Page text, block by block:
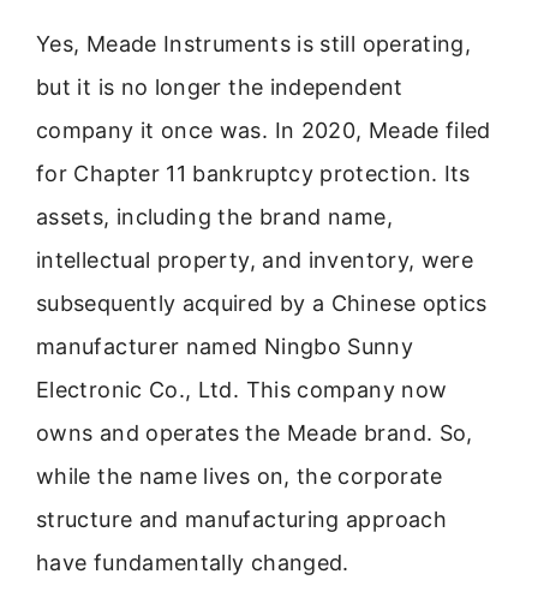
Yes, Meade Instruments is still operating,
but it is no longer the independent
company it once was. In 2020, Meade filed
for Chapter 11 bankruptcy protection. Its
assets, including the brand name,
intellectual property, and inventory, were
subsequently acquired by a Chinese optics
manufacturer named Ningbo Sunny
Electronic Co., Ltd. This company now
owns and operates the Meade brand. So,
while the name lives on, the corporate
structure and manufacturing approach
have fundamentally changed.